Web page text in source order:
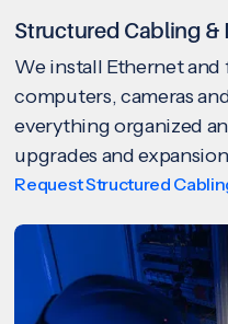
Structured Cabling
We install Ethernet
computers, cameras
everything organized
upgrades and
Request Structured